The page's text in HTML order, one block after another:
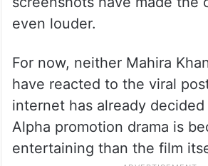
even louder.
For now, neither Mahira
have reacted to the viral
internet has already
Alpha promotion drama is
entertaining than the film